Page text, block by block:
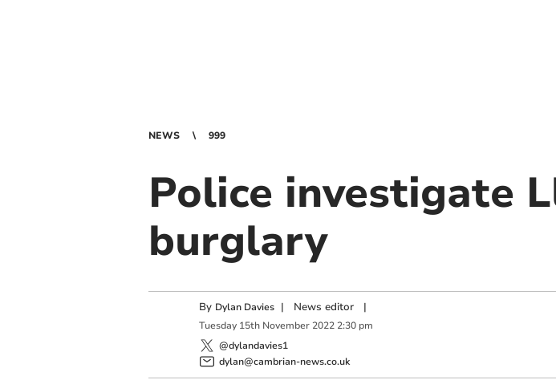
NEWS 999
Police investigate
burglary
By Dylan Davies | News editor|
Tuesday 15th November 2022 2:30 pm
@dylandavies1
dylan@cambrian-news.co.uk